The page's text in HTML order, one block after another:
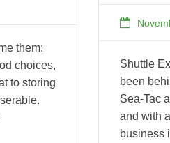
them:
choices,
to storing
Shuttle
been
Sea-Tac
and with
business